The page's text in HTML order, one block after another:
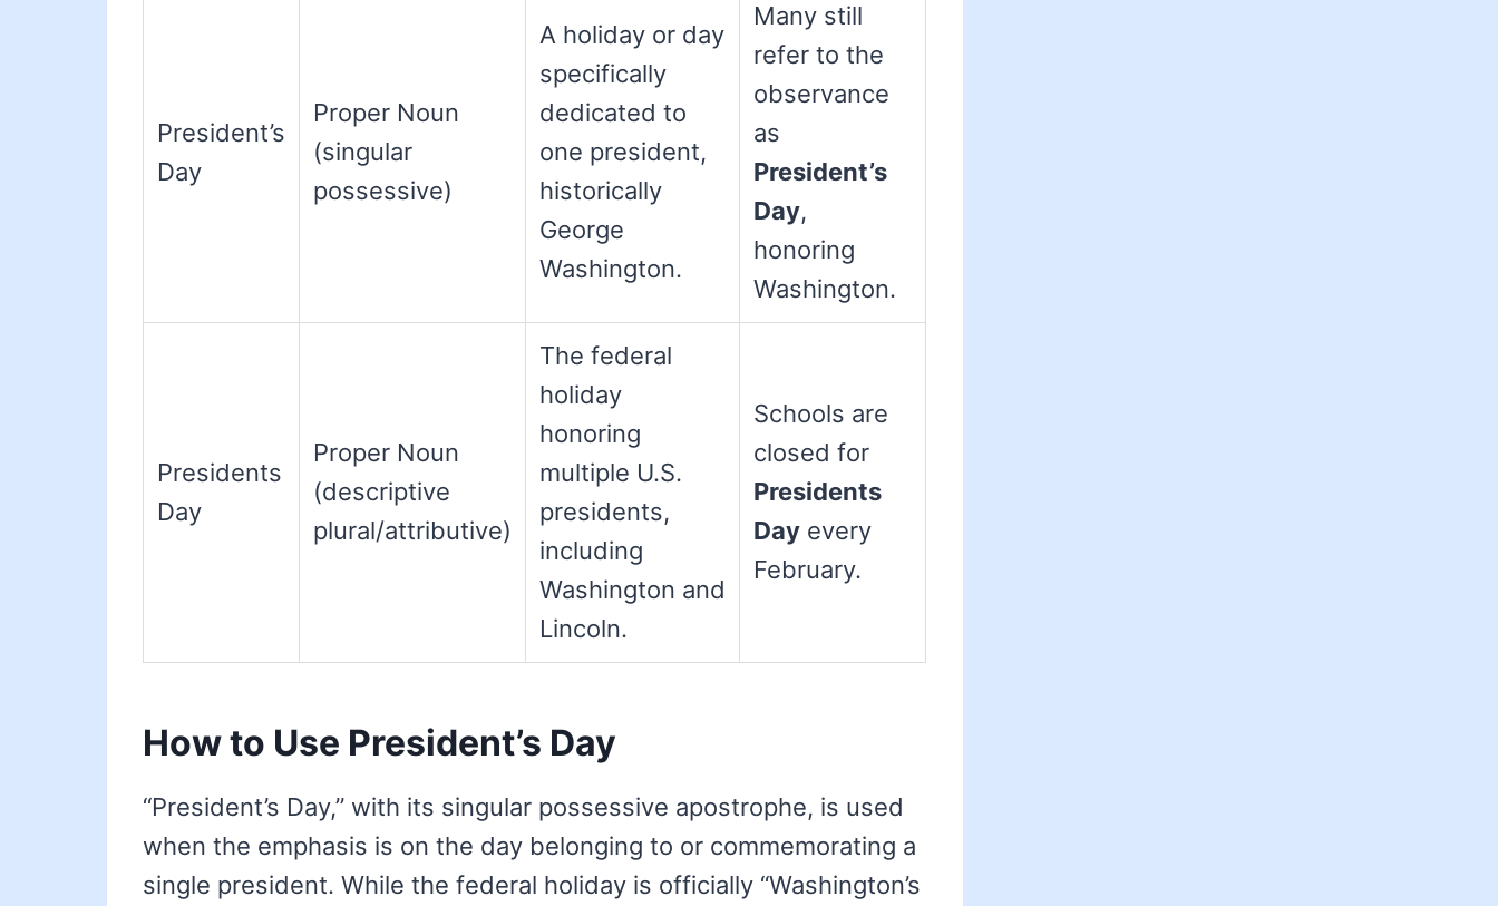
President’s
Day
Proper Noun
(singular
possessive)
A holiday or day
specifically
dedicated to
one president,
historically
George
Washington.
Many still
refer to the
observance
as
President’s
Day,
honoring
Washington.
Presidents
Day
Proper Noun
(descriptive
plural/attributive)
The federal
holiday
honoring
multiple U.S.
presidents,
including
Washington and
Lincoln.
Schools are
closed for
Presidents
Day every
February.
How to Use President’s Day
“President’s Day,” with its singular possessive apostrophe, is used
when the emphasis is on the day belonging to or commemorating a
single president. While the federal holiday is officially “Washington’s